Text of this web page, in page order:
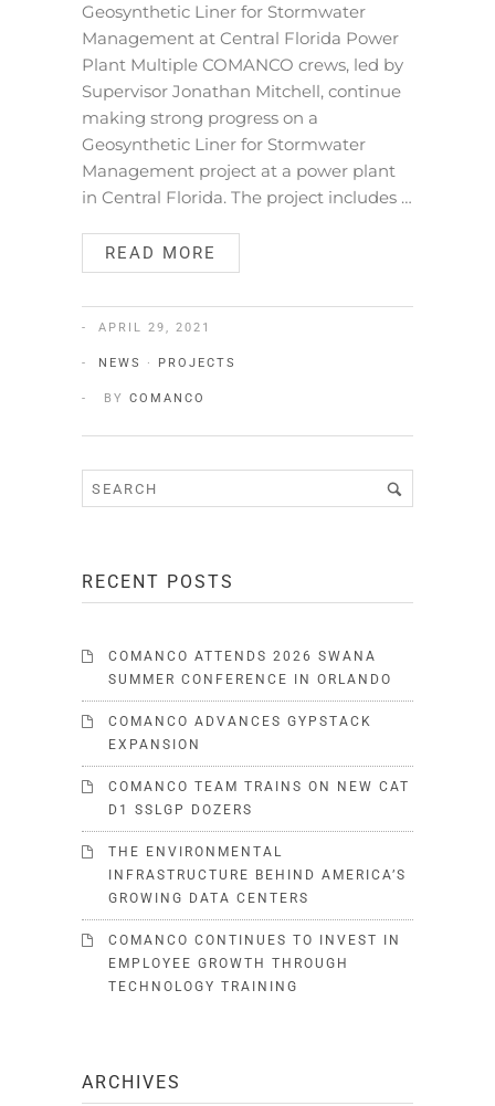
Geosynthetic Liner for Stormwater
Management at Central Florida Power
Plant Multiple COMANCO crews, led by
Supervisor Jonathan Mitchell, continue
making strong progress on a
Geosynthetic Liner for Stormwater
Management project at a power plant
in Central Florida. The project includes …
READ MORE
APRIL 29, 2021
NEWS · PROJECTS
BY COMANCO
RECENT POSTS
COMANCO ATTENDS 2026 SWANA
SUMMER CONFERENCE IN ORLANDO
COMANCO ADVANCES GYPSTACK
EXPANSION
COMANCO TEAM TRAINS ON NEW CAT
D1 SSLGP DOZERS
THE ENVIRONMENTAL
INFRASTRUCTURE BEHIND AMERICA’S
GROWING DATA CENTERS
COMANCO CONTINUES TO INVEST IN
EMPLOYEE GROWTH THROUGH
TECHNOLOGY TRAINING
ARCHIVES